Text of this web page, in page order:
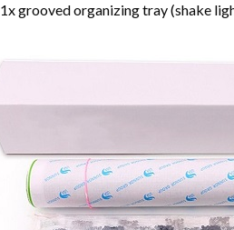
1x grooved organizing tray (shake